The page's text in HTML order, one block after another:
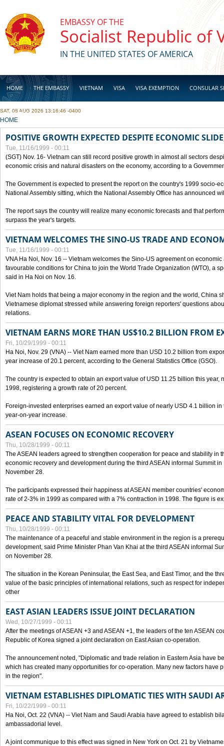
EMBASSY OF THE
Socialist Republic of
IN THE UNITED STATES OF AMERICA
HOME THE EMBASSY VIETNAM VISA VISA EXEMPTION CONSULAR
BUSINESS
SAT, 08 AUG 2026 13:16:46 -0400
YOU ARE HERE
HOME
POSITIVE GROWTH EXPECTED DESPITE ECONOMIC
Tue, 11/16/1999 - 00:11
(SGT) Nov. 16- Vietnam can still record positive growth in almost all sectors
economic crisis and natural disasters on the economy, according to a
The Government is expected to present the report on the country's 1999 socio-
National Assembly sitting, which the National Assembly Office has announced
The report says the country will realize many economic forecasts and that
surpass the year's targets.
VIETNAM WELCOMES THE SINO-US TRADE AND
Tue, 11/16/1999 - 00:11
VNA Ha Noi, Nov. 16 -- Vietnam welcomes the Sino-US agreement on
favourable conditions for China to join the World Trade Organization (WTO), a
said in Ha Noi on Nov. 16.
Viet Nam holds that being a major economy in the region and the world, China
Vietnamese diplomat stressed while answering foreign reporters' questions
relations.
VIETNAM EARNS MORE THAN US$10.2 BILLION FROM
Fri, 10/29/1999 - 00:11
Ha Noi, Nov. 29 (VNA) -- Viet Nam earned more than USD 10.2 billion from
year increase of 20.1 percent, according to the General Statistics Office (GSO).
The country is expected to obtain an export value of USD 11.25 billion this year,
1998, registering a growth rate of 20 percent.
Foreign-invested enterprises earned an export value of nearly USD 4.1 billion
year-on-year increase.
ASEAN FOCUSES ON ECONOMIC RECOVERY
Thu, 10/28/1999 - 00:11
The ASEAN leaders agreed to strengthen cooperation for peace and stability in
economic recovery and development during the third ASEAN informal Summit
November 28.
The participants expressed their happiness at ASEAN member countries'
rate of 2-3% in 1999 as compared with a 7% contraction in 1998. The figure is
PEACE AND STABILITY VITAL FOR DEVELOPMENT
Thu, 10/28/1999 - 00:11
The maintenance of a peaceful and stable environment in the region is a
development, said Prime Minister Phan Van Khai at the third ASEAN informal
on November 28.
The situation in the Korean Peninsular, the East Sea, and East Timor, and the
value of the basic principles of international relations, such as respect for
other
EAST ASIAN LEADERS ISSUE JOINT DECLARATION
Wed, 10/27/1999 - 00:11
After the meetings of ASEAN +3 and ASEAN +1, the leaders of the ten ASEAN
Republic of Korea signed a joint declaration on East Asian co-operation.
The announcement noted, "Diplomatic and trade relation in Eastern Asia have
which has created many opportunities for co-operation. Many new factors have
in the region".
VIETNAM ESTABLISHES DIPLOMATIC TIES WITH SAUDI
Fri, 10/22/1999 - 00:11
Ha Noi, Oct. 22 (VNA) -- Viet Nam and Saudi Arabia have agreed to establish
ambassadorial level.
A joint communique to this effect was signed in New York on Oct. 21 by